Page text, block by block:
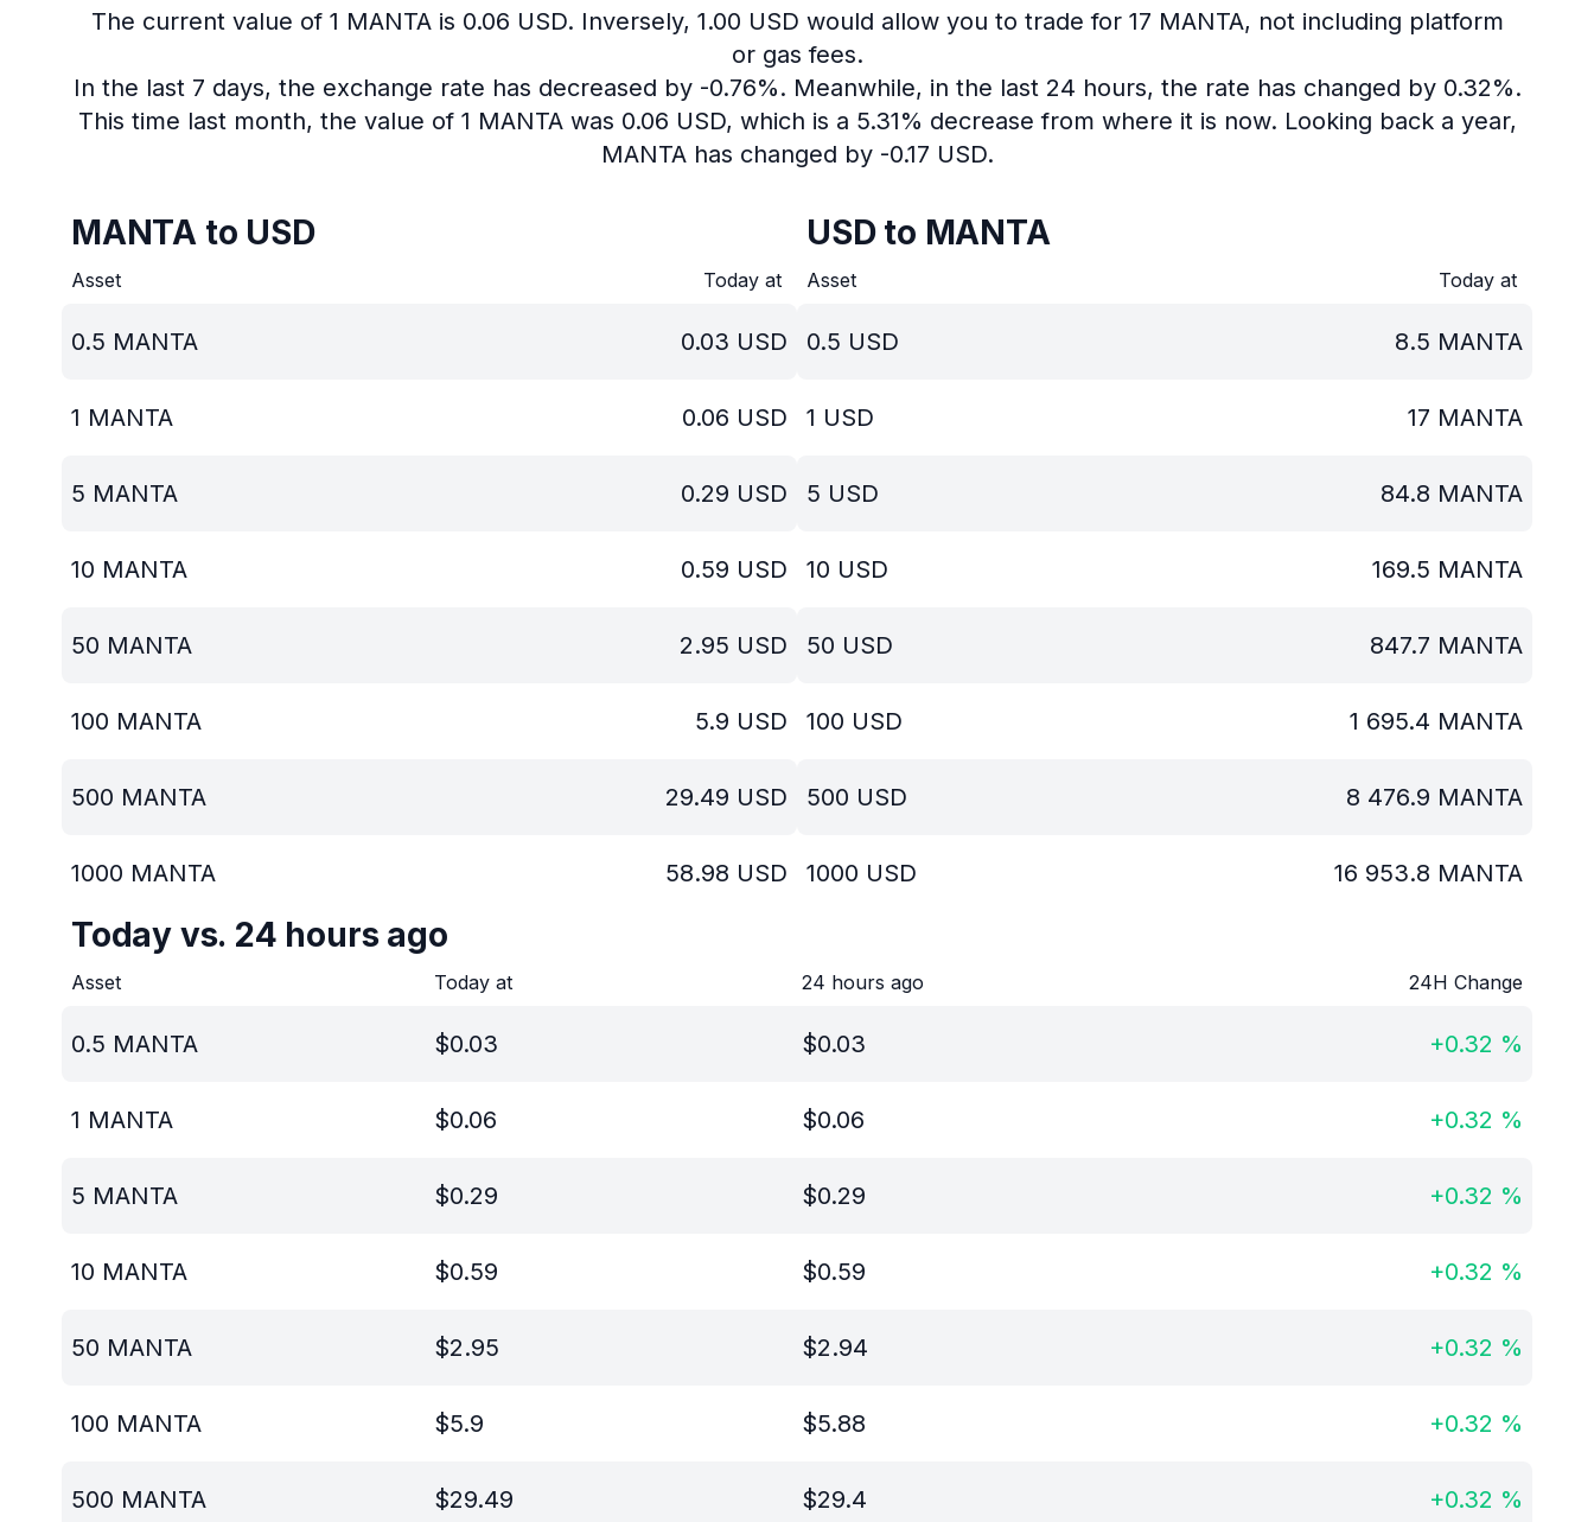
The current value of 1 MANTA is 0.06 USD. Inversely, 1.00 USD would allow you to trade for 17 MANTA, not including platform
or gas fees.
In the last 7 days, the exchange rate has decreased by -0.76%. Meanwhile, in the last 24 hours, the rate has changed by 0.32%.
This time last month, the value of 1 MANTA was 0.06 USD, which is a 5.31% decrease from where it is now. Looking back a year,
MANTA has changed by -0.17 USD.
MANTA to USD
Asset Today at
0.5 MANTA 0.03 USD
1 MANTA 0.06 USD
5 MANTA 0.29 USD
10 MANTA 0.59 USD
50 MANTA 2.95 USD
100 MANTA 5.9 USD
500 MANTA 29.49 USD
1000 MANTA 58.98 USD
USD to MANTA
Asset Today at
0.5 USD 8.5 MANTA
1 USD 17 MANTA
5 USD 84.8 MANTA
10 USD 169.5 MANTA
50 USD 847.7 MANTA
100 USD 1 695.4 MANTA
500 USD 8 476.9 MANTA
1000 USD 16 953.8 MANTA
Today vs. 24 hours ago
Asset Today at 24 hours ago 24H Change
0.5 MANTA $0.03 $0.03 +0.32 %
1 MANTA $0.06 $0.06 +0.32 %
5 MANTA $0.29 $0.29 +0.32 %
10 MANTA $0.59 $0.59 +0.32 %
50 MANTA $2.95 $2.94 +0.32 %
100 MANTA $5.9 $5.88 +0.32 %
500 MANTA $29.49 $29.4 +0.32 %